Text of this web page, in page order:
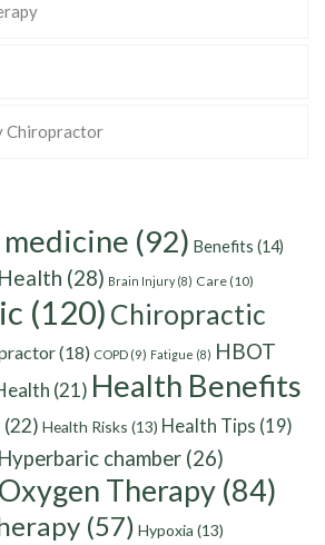
Chiropractor
(92) Benefits (14)
(28) Brain Injury(8) Care(10)
(120) Chiropractic
(18) COPD (9) Fatigue (8) HBOT
(21) Health Benefits
(22) Health Risks (13) Health Tips (19)
Hyperbaric chamber (26)
Therapy (84)
(57) Hypoxia (13)